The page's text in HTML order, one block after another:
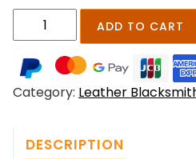
0
0
t
h
r
g
o
s
ADD TO CART
Category: Leather
DESCRIPTION